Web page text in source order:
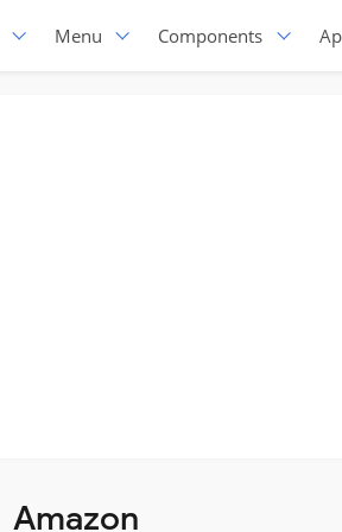
Menu Components
Amazon